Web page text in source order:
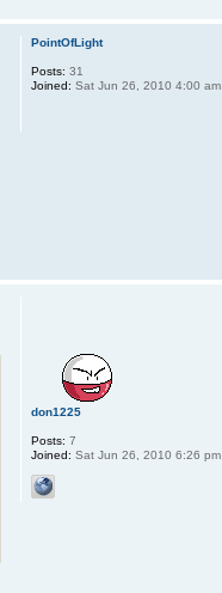
PointOfLight
Posts: 31
Joined: Sat Jun 26, 2010 4:00 am
don1225
Posts: 7
Joined: Sat Jun 26, 2010 6:26 pm